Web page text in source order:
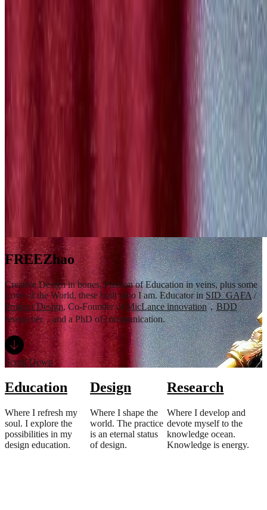
FREEZhao
Creative Design in bones, Passion of Education in veins, plus some
Love of the World, these built who I am. Educator inSID_GAFA/
Product Design, Co-Founder of MicLance innovation，BDD
researcher，and a PhD of communication.
Scroll Down
Education
Where I refresh my
soul. I explore the
possibilities in my
design education.
Design
Where I shape the
world. The practice
is an eternal status
of design.
Research
Where I develop and
devote myself to the
knowledge ocean.
Knowledge is energy.